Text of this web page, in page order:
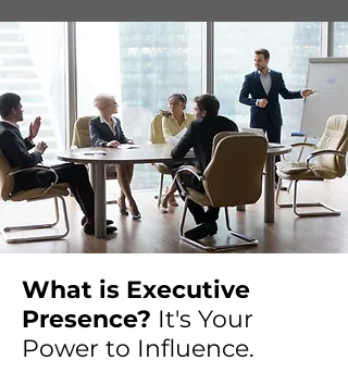
What is Executive
Presence? It's Your
Power to Influence.